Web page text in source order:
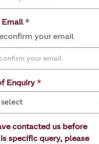
your email
Enquiry
contacted us before
specific query, please